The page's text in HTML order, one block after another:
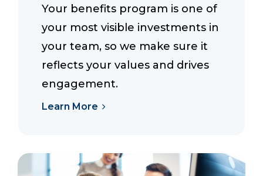
Your benefits program is one of
your most visible investments in
your team, so we make sure it
reflects your values and drives
engagement.
Learn More